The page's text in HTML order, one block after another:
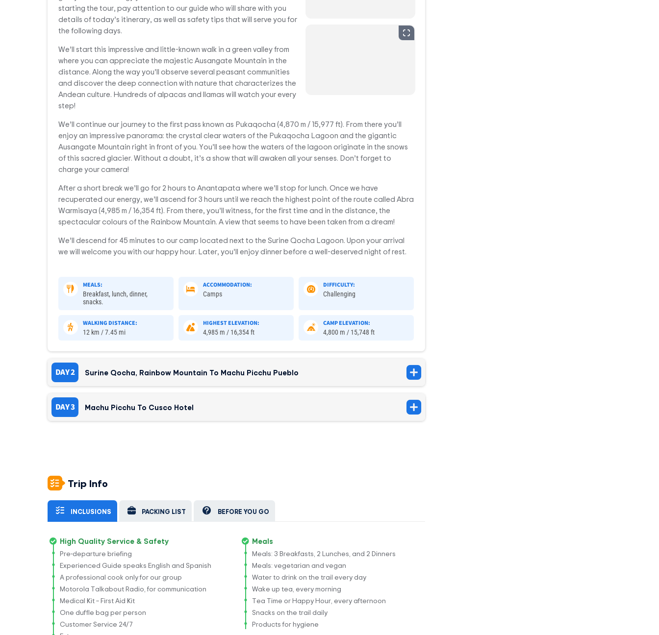
starting the tour, pay attention to our guide who will share with you
details of today’s itinerary, as well as safety tips that will serve you for
the following days.
We’ll start this impressive and little-known walk in a green valley from
where you can appreciate the majestic Ausangate Mountain in the
distance. Along the way you’ll observe several peasant communities
and discover the deep connection with nature that characterizes the
Andean culture. Hundreds of alpacas and llamas will watch your every
step!
We’ll continue our journey to the first pass known as Pukaqocha (4,870 m / 15,977 ft). From there you’ll
enjoy an impressive panorama: the crystal clear waters of the Pukaqocha Lagoon and the gigantic
Ausangate Mountain right in front of you. You’ll see how the waters of the lagoon originate in the snows
of this sacred glacier. Without a doubt, it’s a show that will awaken all your senses. Don’t forget to
charge your camera!
After a short break we’ll go for 2 hours to Anantapata where we’ll stop for lunch. Once we have
recuperated our energy, we’ll ascend for 3 hours until we reach the highest point of the route called Abra
Warmisaya (4,985 m / 16,354 ft). From there, you’ll witness, for the first time and in the distance, the
spectacular colours of the Rainbow Mountain. A view that seems to have been taken from a dream!
We’ll descend for 45 minutes to our camp located next to the Surine Qocha Lagoon. Upon your arrival
we will welcome you with our happy hour. Later, you’ll enjoy dinner before a well-deserved night of rest.
MEALS:
Breakfast, lunch, dinner,
snacks.
ACCOMMODATION:
Camps
DIFFICULTY:
Challenging
WALKING DISTANCE:
12 km / 7.45 mi
HIGHEST ELEVATION:
4,985 m / 16,354 ft
CAMP ELEVATION:
4,800 m / 15,748 ft
DAY 2 Surine Qocha, Rainbow Mountain To Machu Picchu Pueblo
DAY 3 Machu Picchu To Cusco Hotel
Trip Info
INCLUSIONS PACKING LIST BEFORE YOU GO
High Quality Service & Safety
Pre-departure briefing
Experienced Guide speaks English and Spanish
A professional cook only for our group
Motorola Talkabout Radio, for communication
Medical Kit – First Aid Kit
One duffle bag per person
Customer Service 24/7
Meals
Meals: 3 Breakfasts, 2 Lunches, and 2 Dinners
Meals: vegetarian and vegan
Water to drink on the trail every day
Wake up tea, every morning
Tea Time or Happy Hour, every afternoon
Snacks on the trail daily
Products for hygiene